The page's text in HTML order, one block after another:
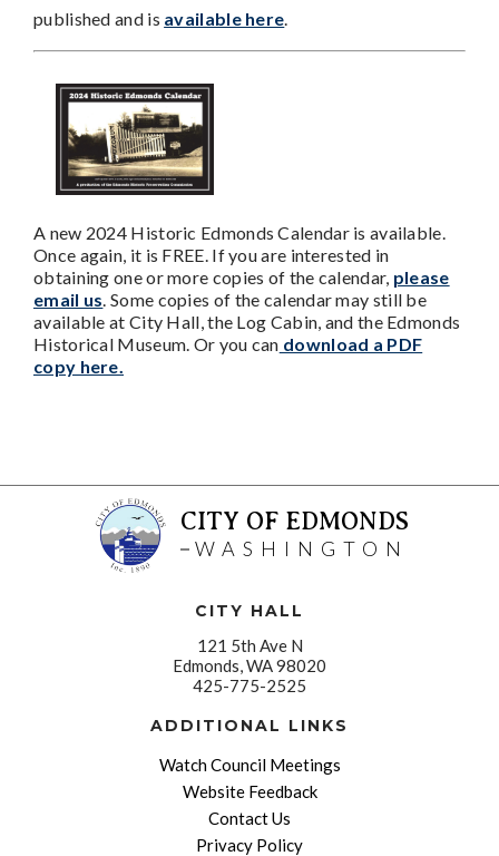
published and is available here.
A new 2024 Historic Edmonds Calendar is available.
Once again, it is FREE. If you are interested in
obtaining one or more copies of the calendar, please
email us. Some copies of the calendar may still be
available at City Hall, the Log Cabin, and the Edmonds
Historical Museum. Or you can download a PDF
copy here.
CITY OF EDMONDS
WASHINGTON
CITY HALL
121 5th Ave N
Edmonds, WA 98020
425-775-2525
ADDITIONAL LINKS
Watch Council Meetings
Website Feedback
Contact Us
Privacy Policy